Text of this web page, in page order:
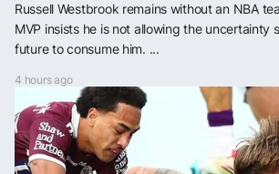
Russell Westbrook remains without an NBA
MVP insists he is not allowing the uncertainty
future to consume him. ...
4 hours ago